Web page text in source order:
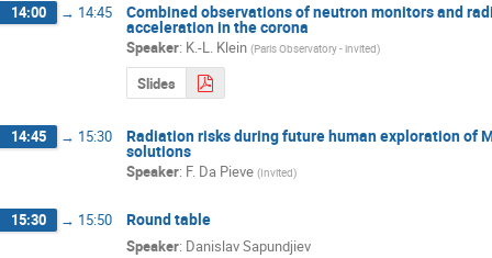
14:00 → 14:45 Combined observations of neutron monitors and
acceleration in the corona
Speaker: K.-L. Klein (Paris Observatory - invited)
Slides
14:45 → 15:30 Radiation risks during future human exploration of
solutions
Speaker: F. Da Pieve (Invited)
15:30 → 15:50 Round table
Speaker: Danislav Sapundjiev